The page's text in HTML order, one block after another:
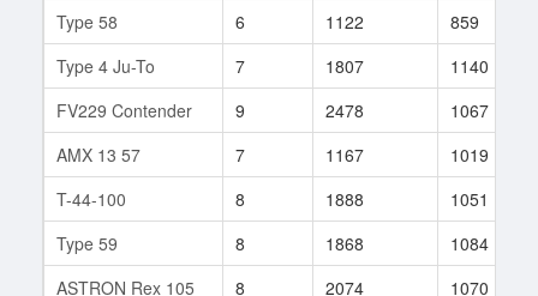
Type 58
6 1122 859
Type 4 Ju-To
7 1807 1140
FV229 Contender
9 2478 1067
AMX 13 57
7 1167 1019
T-44-100
8 1888 1051
Type 59
8 1868 1084
ASTRON Rex 105
8 2074 1070